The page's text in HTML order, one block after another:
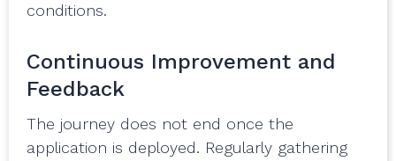
conditions.
Continuous Improvement and
Feedback
The journey does not end once the
application is deployed. Regularly gathering